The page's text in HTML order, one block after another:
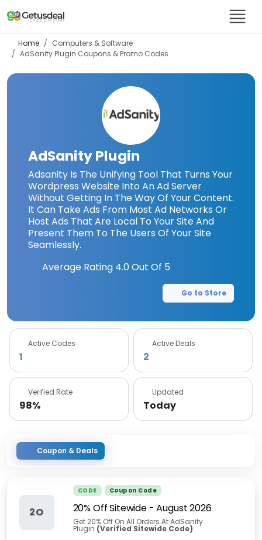
Home
Computers & Software
AdSanity Plugin Coupons & Promo Codes
AdSanity Plugin
Adsanity Is The Unifying Tool That Turns Your
Wordpress Website Into An Ad Server
Without Getting In The Way Of Your Content.
It Can Take Ads From Most Ad Networks Or
Host Ads That Are Local To Your Site And
Present Them To The Users Of Your Site
Seamlessly.
Average Rating 4.0Out Of 5
Go to Store
Active Codes
1
Active Deals
2
Verified Rate
98%
Updated
Today
Coupon & Deals
2O
CODE Coupon Code
20% Off Sitewide-August 2026
Get 20% Off On All Orders At AdSanity
Plugin (Verified Sitewide Code)